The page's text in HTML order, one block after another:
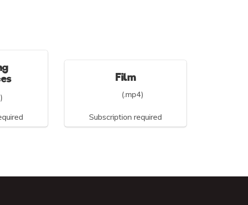
Film
(.mp4)
Subscription required